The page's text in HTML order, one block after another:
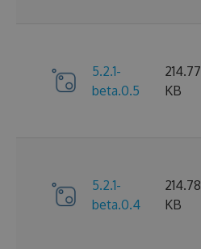
5.2.1-
beta.0.5
214.77
KB
5.2.1-
beta.0.4
214.78
KB